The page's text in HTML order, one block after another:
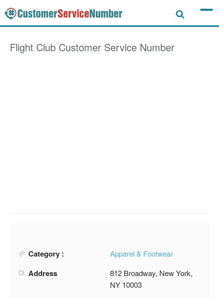
Flight Club Customer Service Number
Category : Apparel & Footwear
Address
812 Broadway, New York,
NY 10003